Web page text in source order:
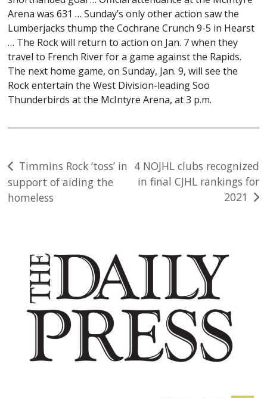
Arena was 631 … Sunday’s only other action saw the
Lumberjacks thump the Cochrane Crunch 9-5 in Hearst
… The Rock will return to action on Jan. 7 when they
travel to French River for a game against the Rapids.
The next home game, on Sunday, Jan. 9, will see the
Rock entertain the West Division-leading Soo
Thunderbirds at the McIntyre Arena, at 3 p.m.
Post
navigation
Timmins Rock ‘toss’ in
support of aiding the
homeless
4 NOJHL clubs recognized
in final CJHL rankings for
2021